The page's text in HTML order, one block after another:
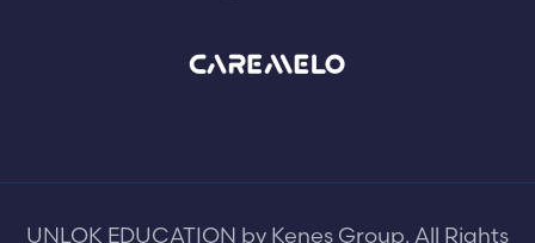
UNLOK EDUCATION by Kenes Group. All Rights